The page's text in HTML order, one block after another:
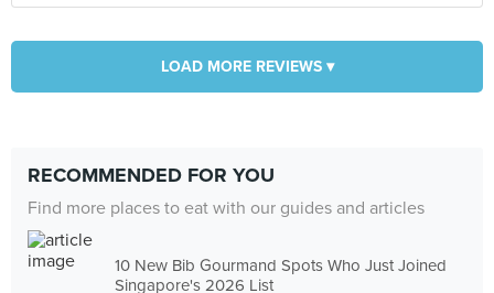
LOAD MORE REVIEWS ▾
RECOMMENDED FOR YOU
Find more places to eat with our guides and articles
10 New Bib Gourmand Spots Who Just Joined
Singapore's 2026 List